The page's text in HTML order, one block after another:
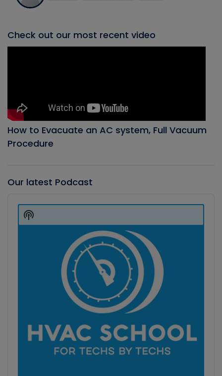
Check out our most recent video
How to Evacuate an AC system, Full Vacuum
Procedure
Our latest Podcast
Player
Show
Podcast